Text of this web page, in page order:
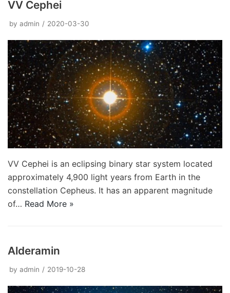
VV Cephei
by admin 2020-03-30
VV Cephei is an eclipsing binary star system located
approximately 4,900 light years from Earth in the
constellation Cepheus. It has an apparent magnitude
of… Read More »
Alderamin
by admin 2019-10-28